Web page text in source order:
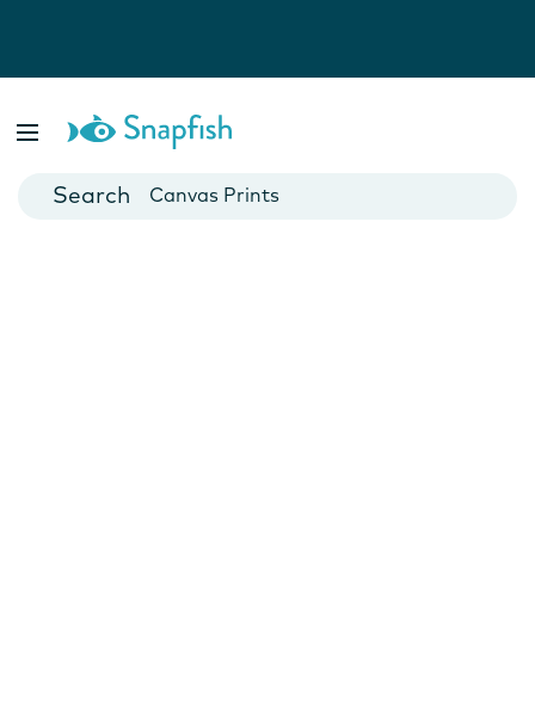
Cards
Canvas Prints